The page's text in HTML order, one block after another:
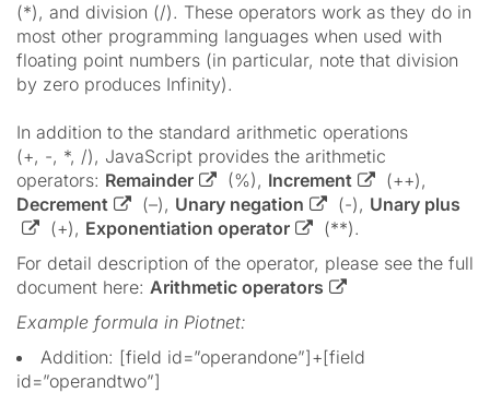
(*), and division (/). These operators work as they do in
most other programming languages when used with
floating point numbers (in particular, note that division
by zero produces Infinity).
In addition to the standard arithmetic operations
(+, -, *, /), JavaScript provides the arithmetic
operators: Remainder (%), Increment
(++),
Decrement
(–), Unary negation (-), Unary plus
(+), Exponentiation operator
(**).
For detail description of the operator, please see the full
document here: Arithmetic operators
Example formula in Piotnet:
Addition: [field id=”operandone”]+[field
id=”operandtwo”]